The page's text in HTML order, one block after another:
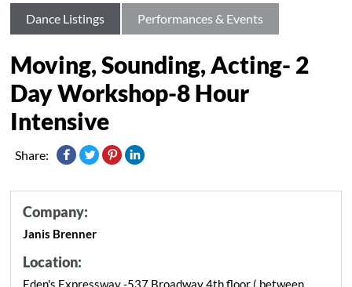
Dance Listings Performances & Events
Moving, Sounding, Acting- 2
Day Workshop-8 Hour
Intensive
Share:
Company:
Janis Brenner
Location:
Eden's Expressway -537 Broadway 4th floor ( between